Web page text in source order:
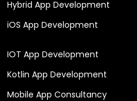
Hybrid App Development
iOS App Development
IOT App Development
Kotlin App Development
Mobile App Consultancy